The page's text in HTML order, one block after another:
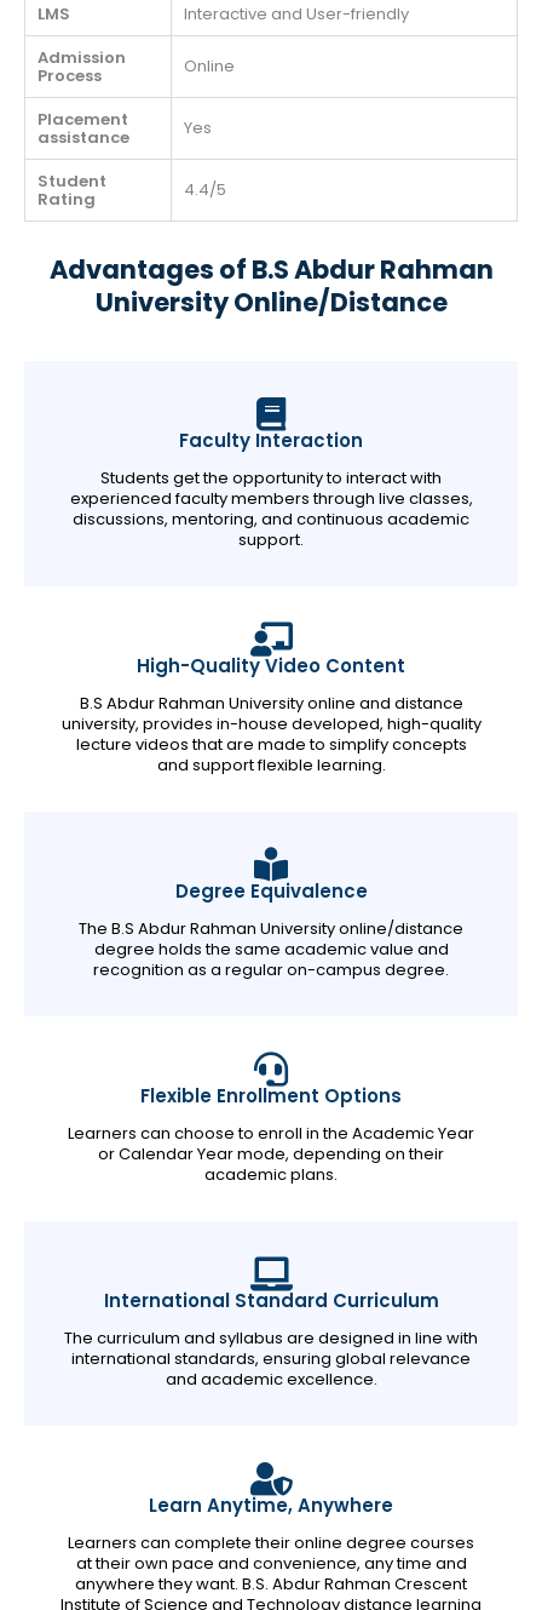
LMS
Interactive and User-friendly
Admission
Process Online
Placement
assistance Yes
Student
Rating 4.4/5
Advantages of B.S Abdur Rahman
University Online/Distance
Faculty Interaction
Students get the opportunity to interact with
experienced faculty members through live classes,
discussions, mentoring, and continuous academic
support.
High-Quality Video Content
B.S Abdur Rahman University online and distance
university, provides in-house developed, high-quality
lecture videos that are made to simplify concepts
and support flexible learning.
Degree Equivalence
The B.S Abdur Rahman University online/distance
degree holds the same academic value and
recognition as a regular on-campus degree.
Flexible Enrollment Options
Learners can choose to enroll in the Academic Year
or Calendar Year mode, depending on their
academic plans.
International Standard Curriculum
The curriculum and syllabus are designed in line with
international standards, ensuring global relevance
and academic excellence.
Learn Anytime, Anywhere
Learners can complete their online degree courses
at their own pace and convenience, any time and
anywhere they want. B.S. Abdur Rahman Crescent
Institute of Science and Technology distance learning